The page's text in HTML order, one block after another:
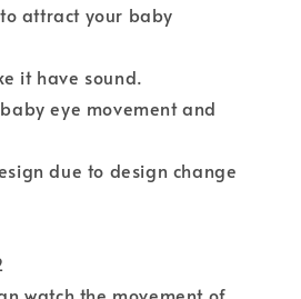
attract your baby
it have sound.
eye movement and
due to design change